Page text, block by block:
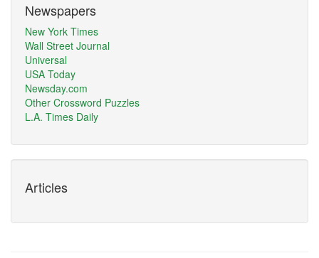
Newspapers
New York Times
Wall Street Journal
Universal
USA Today
Newsday.com
Other Crossword Puzzles
L.A. Times Daily
Articles